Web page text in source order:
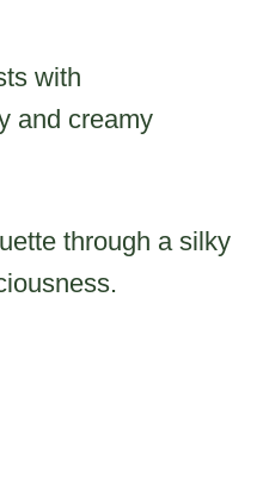
with
and creamy
through a silky